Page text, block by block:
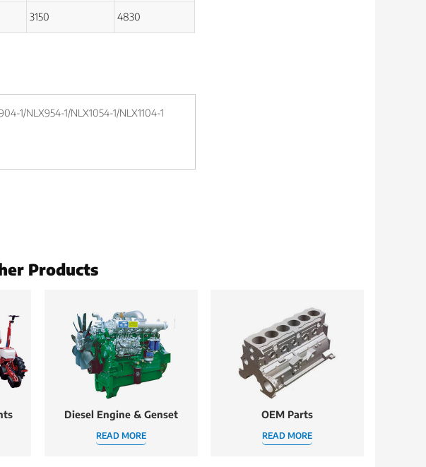
3150 4830
1/NLX954-1/NLX1054-1/NLX1104-1
Products
Diesel Engine & Genset
READ MORE
OEM Parts
READ MORE